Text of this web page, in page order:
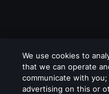
We use cookies to
that we can operate
communicate with
advertising on this or